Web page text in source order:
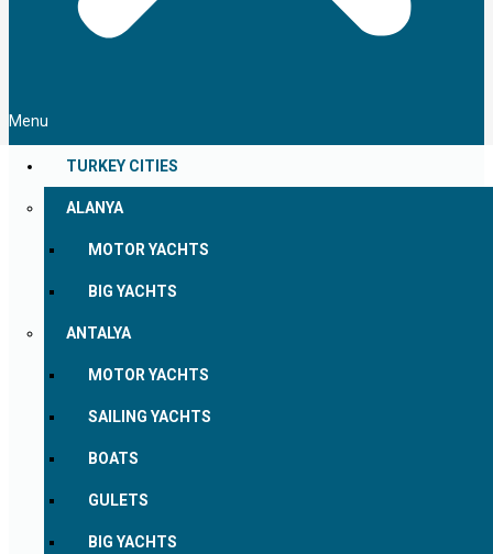
Menu
TURKEY CITIES
ALANYA
MOTOR YACHTS
BIG YACHTS
ANTALYA
MOTOR YACHTS
SAILING YACHTS
BOATS
GULETS
BIG YACHTS